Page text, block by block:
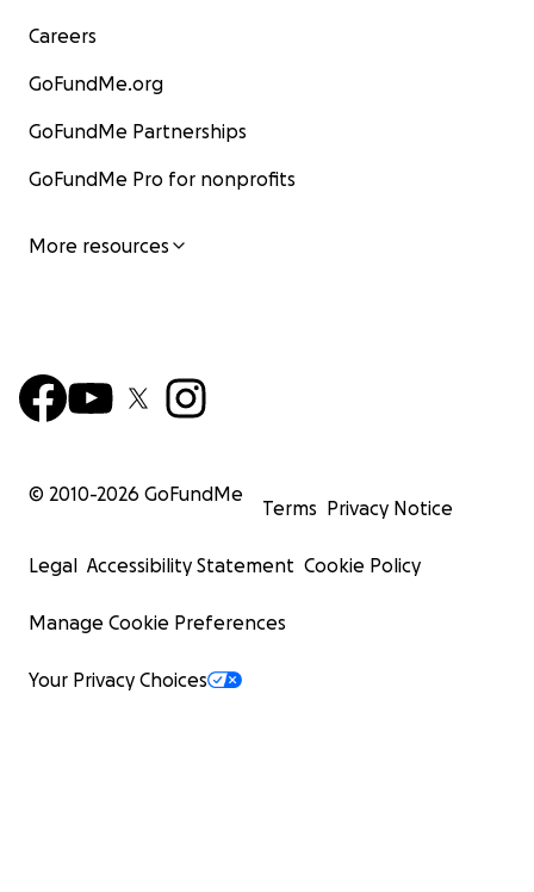
Careers
GoFundMe.org
GoFundMe Partnerships
GoFundMe Pro for nonprofits
More resources
© 2010-2026 GoFundMe
Terms Privacy Notice
Legal Accessibility Statement Cookie Policy
Manage Cookie Preferences
Your Privacy Choices